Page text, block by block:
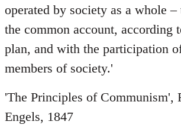
operated by society as a whole
the common account, according
plan, and with the participation
members of society.'
'The Principles of Communism',
Engels, 1847